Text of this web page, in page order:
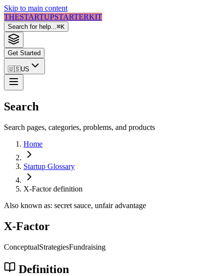
Skip to main content
THESTARTUPSTARTERKIT
Search for help...⌘K
Get Started
🇺🇸US
Search
Search pages, categories, problems, and products
Home
Startup Glossary
X-Factordefinition
Also known as: secret sauce, unfair advantage
X-Factor
ConceptualStrategiesFundraising
Definition